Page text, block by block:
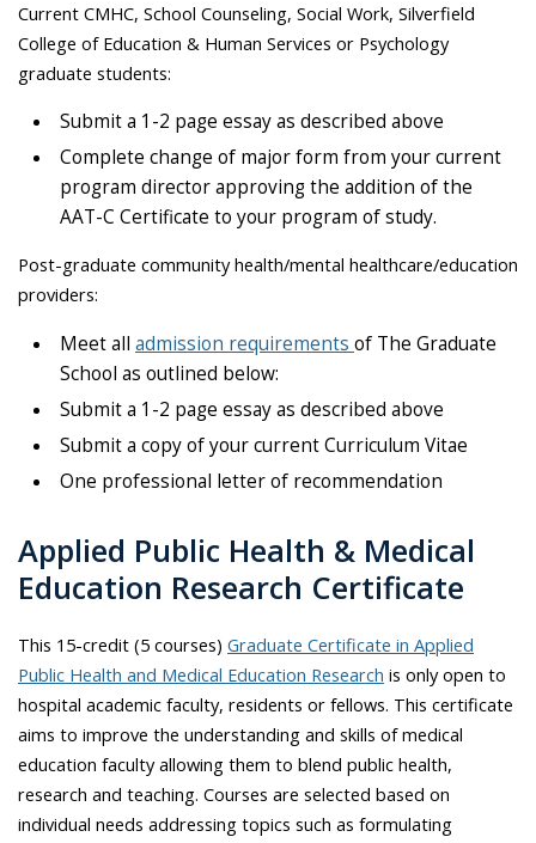
Current CMHC, School Counseling, Social Work, Silverfield
College of Education & Human Services or Psychology
graduate students:
Submit a 1-2 page essay as described above
Complete change of major form from your current
program director approving the addition of the
AAT-C Certificate to your program of study.
Post-graduate community health/mental healthcare/education
providers:
Meet all admission requirements of The Graduate
School as outlined below:
Submit a 1-2 page essay as described above
Submit a copy of your current Curriculum Vitae
One professional letter of recommendation
Applied Public Health & Medical
Education Research Certificate
This 15-credit (5 courses) Graduate Certificate in Applied
Public Health and Medical Education Research is only open to
hospital academic faculty, residents or fellows. This certificate
aims to improve the understanding and skills of medical
education faculty allowing them to blend public health,
research and teaching. Courses are selected based on
individual needs addressing topics such as formulating